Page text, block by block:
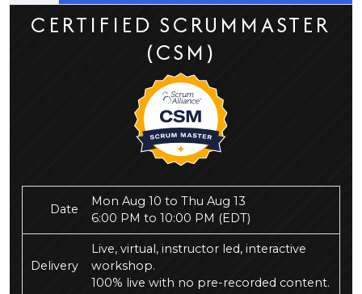
CERTIFIED SCRUMMASTER
(CSM)
Date
Mon Aug 10 to Thu Aug 13
6:00 PM to 10:00 PM(EDT)
Delivery
Live, virtual, instructor led, interactive
workshop.
100% live with no pre-recorded content.